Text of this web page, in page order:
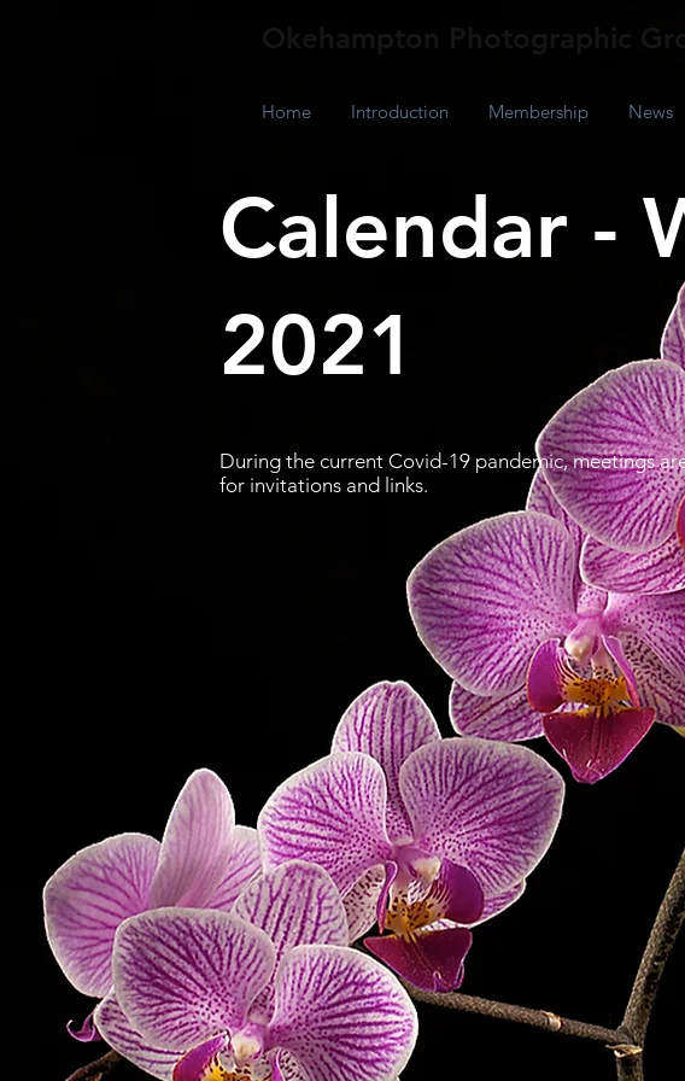
Home Introduction Membership News
Calendar -
2021
During the current Covid-19 pandemic, meetings
for invitations and links.